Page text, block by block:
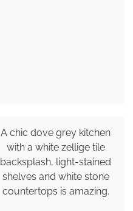
A chic dove grey kitchen
with a white zellige tile
backsplash, light-stained
shelves and white stone
countertops is amazing.